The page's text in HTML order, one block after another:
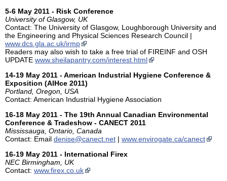
5-6 May 2011 - Risk Conference
University of Glasgow, UK
Contact: The University of Glasgow, Loughborough University and
the Engineering and Physical Sciences Research Council |
www.dcs.gla.ac.uk/irmp
Readers may also wish to take a free trial of FIREINF and OSH
UPDATE www.sheilapantry.com/interest.html
14-19 May 2011 - American Industrial Hygiene Conference &
Exposition (AIHce 2011)
Portland, Oregon, USA
Contact: American Industrial Hygiene Association
16-18 May 2011 - The 19th Annual Canadian Environmental
Conference & Tradeshow - CANECT 2011
Mississauga, Ontario, Canada
Contact: Email denise@canect.net | www.envirogate.ca/canect
16-19 May 2011 - International Firex
NEC Birmingham, UK
Contact: www.firex.co.uk